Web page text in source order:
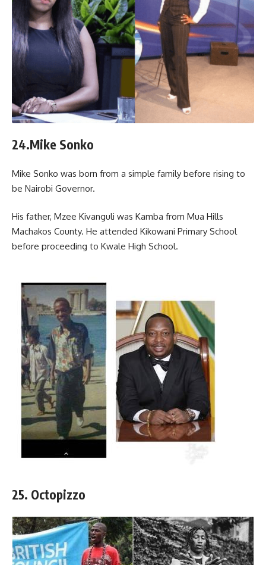
24.Mike Sonko
Mike Sonko was born from a simple family before rising to
be Nairobi Governor.
His father, Mzee Kivanguli was Kamba from Mua Hills
Machakos County. He attended Kikowani Primary School
before proceeding to Kwale High School.
25. Octopizzo